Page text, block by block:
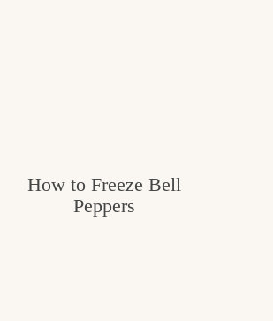
How to Freeze Bell
Peppers